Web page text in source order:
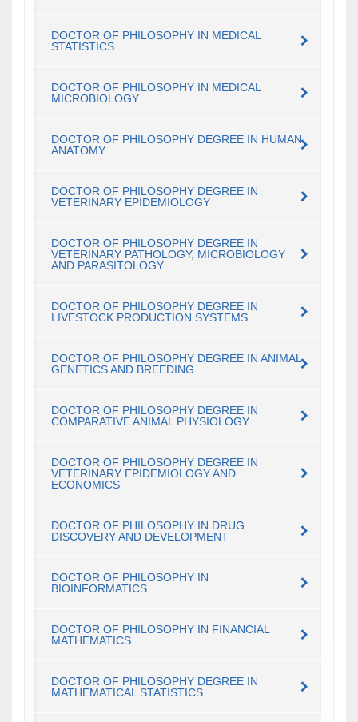
DOCTOR OF PHILOSOPHY IN MEDICAL
STATISTICS
DOCTOR OF PHILOSOPHY IN MEDICAL
MICROBIOLOGY
DOCTOR OF PHILOSOPHY DEGREE IN HUMAN
ANATOMY
DOCTOR OF PHILOSOPHY DEGREE IN
VETERINARY EPIDEMIOLOGY
DOCTOR OF PHILOSOPHY DEGREE IN
VETERINARY PATHOLOGY, MICROBIOLOGY
AND PARASITOLOGY
DOCTOR OF PHILOSOPHY DEGREE IN
LIVESTOCK PRODUCTION SYSTEMS
DOCTOR OF PHILOSOPHY DEGREE IN ANIMAL
GENETICS AND BREEDING
DOCTOR OF PHILOSOPHY DEGREE IN
COMPARATIVE ANIMAL PHYSIOLOGY
DOCTOR OF PHILOSOPHY DEGREE IN
VETERINARY EPIDEMIOLOGY AND
ECONOMICS
DOCTOR OF PHILOSOPHY IN DRUG
DISCOVERY AND DEVELOPMENT
DOCTOR OF PHILOSOPHY IN
BIOINFORMATICS
DOCTOR OF PHILOSOPHY IN FINANCIAL
MATHEMATICS
DOCTOR OF PHILOSOPHY DEGREE IN
MATHEMATICAL STATISTICS